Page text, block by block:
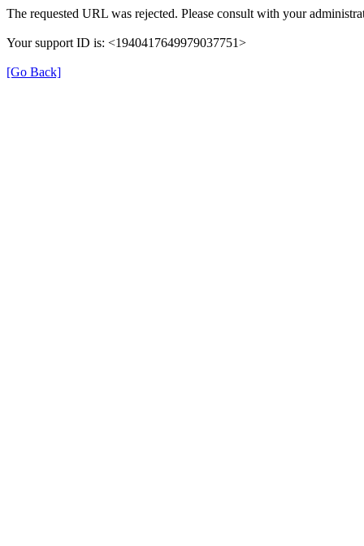
The requested URL was rejected. Please consult with your
Your support ID is: <1940417649979037751>
[Go Back]